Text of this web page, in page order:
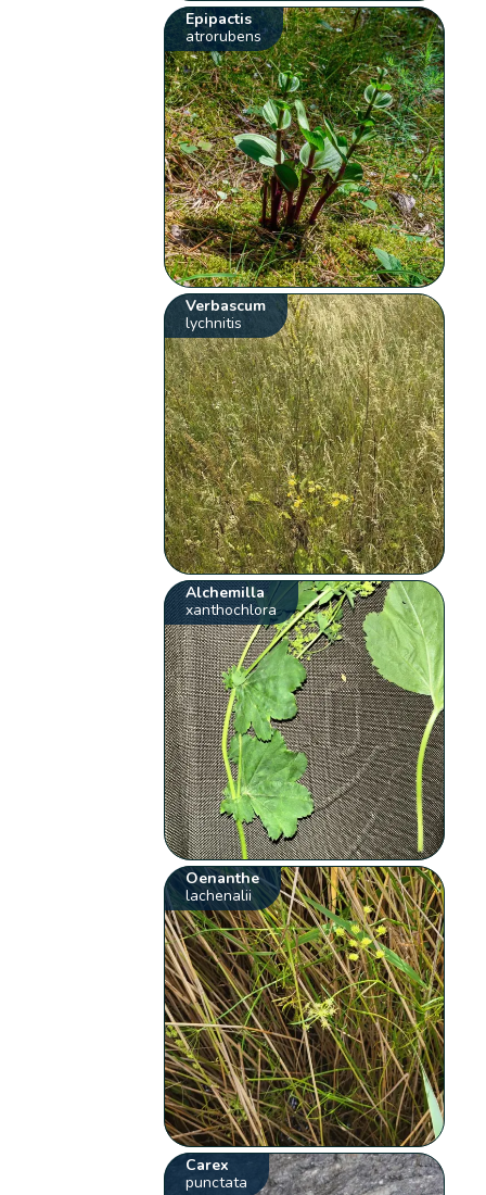
Epipactis
atrorubens
Verbascum
lychnitis
Alchemilla
xanthochlora
Oenanthe
lachenalii
Carex
punctata